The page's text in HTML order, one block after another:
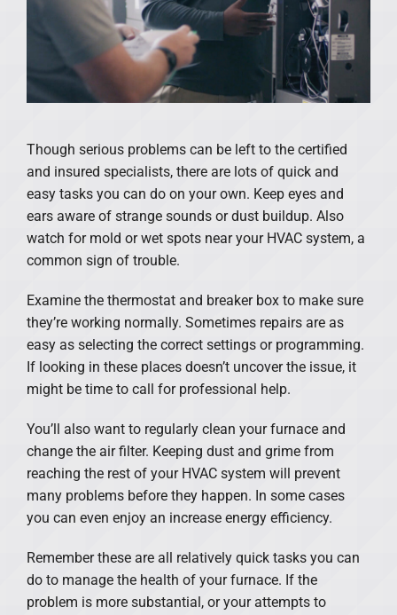
Though serious problems can be left to the certified
and insured specialists, there are lots of quick and
easy tasks you can do on your own. Keep eyes and
ears aware of strange sounds or dust buildup. Also
watch for mold or wet spots near your HVAC system, a
common sign of trouble.
Examine the thermostat and breaker box to make sure
they’re working normally. Sometimes repairs are as
easy as selecting the correct settings or programming.
If looking in these places doesn’t uncover the issue, it
might be time to call for professional help.
You’ll also want to regularly clean your furnace and
change the air filter. Keeping dust and grime from
reaching the rest of your HVAC system will prevent
many problems before they happen. In some cases
you can even enjoy an increase energy efficiency.
Remember these are all relatively quick tasks you can
do to manage the health of your furnace. If the
problem is more substantial, or your attempts to